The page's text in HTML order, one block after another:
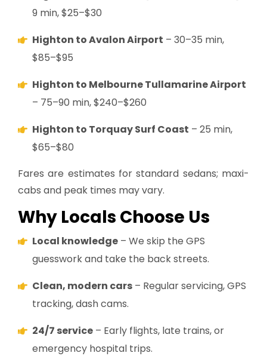
9 min, $25–$30
Highton to Avalon Airport – 30–35 min,
$85–$95
Highton to Melbourne Tullamarine Airport
– 75–90 min, $240–$260
Highton to Torquay Surf Coast – 25 min,
$65–$80
Fares are estimates for standard sedans; maxi-
cabs and peak times may vary.
Why Locals Choose Us
Local knowledge – We skip the GPS
guesswork and take the back streets.
Clean, modern cars – Regular servicing, GPS
tracking, dash cams.
24/7 service – Early flights, late trains, or
emergency hospital trips.